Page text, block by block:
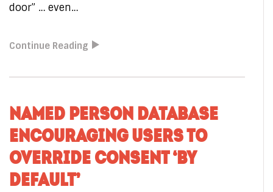
door” … even…
Continue Reading
NAMED PERSON DATABASE
ENCOURAGING USERS TO
OVERRIDE CONSENT ‘BY
DEFAULT’